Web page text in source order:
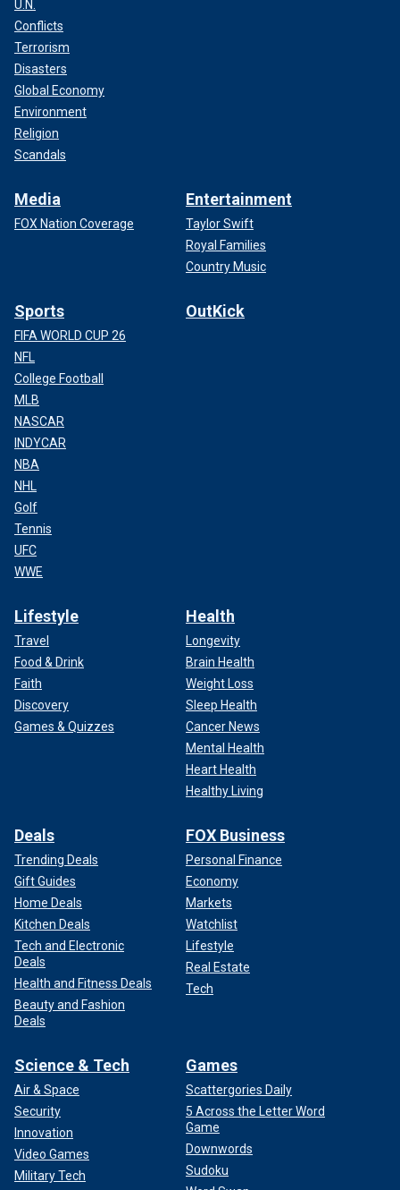
U.N.
Conflicts
Terrorism
Disasters
Global Economy
Environment
Religion
Scandals
Media
FOX Nation Coverage
Entertainment
Taylor Swift
Royal Families
Country Music
Sports
FIFA WORLD CUP 26
NFL
College Football
MLB
NASCAR
INDYCAR
NBA
NHL
Golf
Tennis
UFC
WWE
OutKick
Lifestyle
Travel
Food & Drink
Faith
Discovery
Games & Quizzes
Health
Longevity
Brain Health
Weight Loss
Sleep Health
Cancer News
Mental Health
Heart Health
Healthy Living
Deals
Trending Deals
Gift Guides
Home Deals
Kitchen Deals
Tech and Electronic
Deals
Health and Fitness Deals
Beauty and Fashion
Deals
FOX Business
Personal Finance
Economy
Markets
Watchlist
Lifestyle
Real Estate
Tech
Science & Tech
Air & Space
Security
Innovation
Video Games
Military Tech
Games
Scattergories Daily
5 Across the Letter Word
Game
Downwords
Sudoku